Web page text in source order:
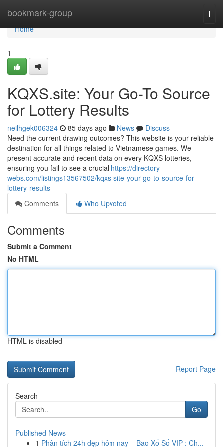
bookmark-group
Home
Home
1
KQXS.site: Your Go-To Source
for Lottery Results
neilhgek006324 85 days ago News
Discuss
Need the current drawing outcomes? This website is your reliable
destination for all things related to Vietnamese games. We
present accurate and recent data on every KQXS lotteries,
ensuring you fail to see a crucial https://directory-
webs.com/listings13567502/kqxs-site-your-go-to-source-for-
lottery-results
Comments
Who Upvoted
Comments
Submit a Comment
No HTML
HTML is disabled
Report Page
Search
Go
Published News
1 Phân tích 24h đẹp hôm nay – Bao Xổ Số VIP : Ch...